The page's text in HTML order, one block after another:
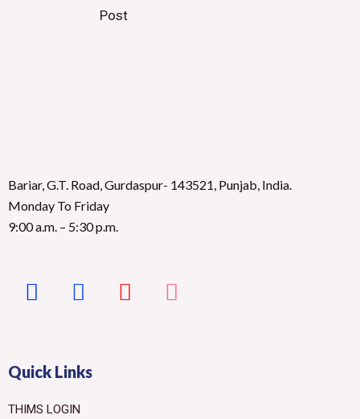
Post
Bariar, G.T. Road, Gurdaspur- 143521, Punjab, India.
Monday To Friday
9:00 a.m. – 5:30 p.m.
Quick Links
THIMS LOGIN